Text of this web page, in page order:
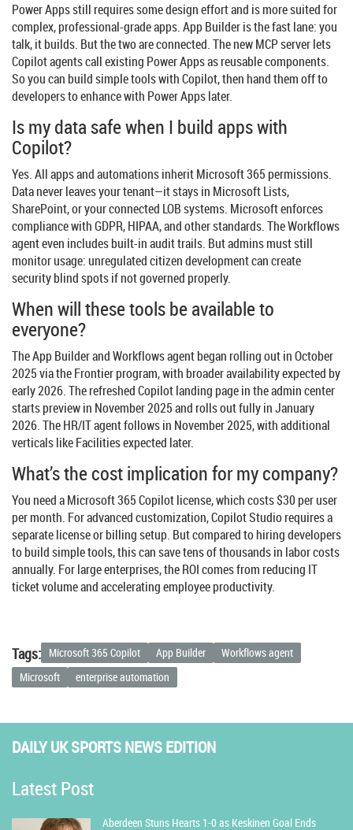
Power Apps still requires some design effort and is more suited for
complex, professional-grade apps. App Builder is the fast lane: you
talk, it builds. But the two are connected. The new MCP server lets
Copilot agents call existing Power Apps as reusable components.
So you can build simple tools with Copilot, then hand them off to
developers to enhance with Power Apps later.
Is my data safe when I build apps with
Copilot?
Yes. All apps and automations inherit Microsoft 365 permissions.
Data never leaves your tenant—it stays in Microsoft Lists,
SharePoint, or your connected LOB systems. Microsoft enforces
compliance with GDPR, HIPAA, and other standards. The Workflows
agent even includes built-in audit trails. But admins must still
monitor usage: unregulated citizen development can create
security blind spots if not governed properly.
When will these tools be available to
everyone?
The App Builder and Workflows agent began rolling out in October
2025 via the Frontier program, with broader availability expected by
early 2026. The refreshed Copilot landing page in the admin center
starts preview in November 2025 and rolls out fully in January
2026. The HR/IT agent follows in November 2025, with additional
verticals like Facilities expected later.
What’s the cost implication for my company?
You need a Microsoft 365 Copilot license, which costs $30 per user
per month. For advanced customization, Copilot Studio requires a
separate license or billing setup. But compared to hiring developers
to build simple tools, this can save tens of thousands in labor costs
annually. For large enterprises, the ROI comes from reducing IT
ticket volume and accelerating employee productivity.
Tags: Microsoft 365 Copilot App Builder
Workflows agent
Microsoft
enterprise automation
DAILY UK SPORTS NEWS EDITION
Latest Post
Aberdeen Stuns Hearts 1-0 as Keskinen Goal Ends